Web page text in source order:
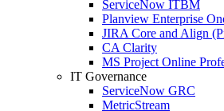
ServiceNow ITBM
Planview Enterprise
JIRA Core and Align
CA Clarity
MS Project Online
IT Governance
ServiceNow GRC
MetricStream